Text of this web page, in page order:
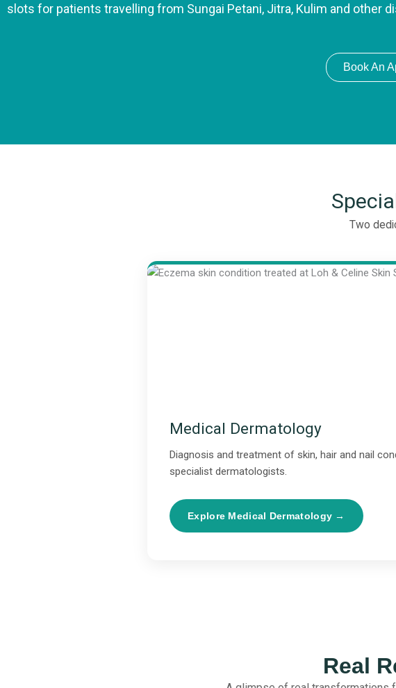
slots for patients travelling from Sungai Petani, Jitra, Kulim and other
Book An
Two
Medical Dermatology
Diagnosis and treatment of skin, hair and nail
specialist dermatologists.
Explore Medical Dermatology →
Real